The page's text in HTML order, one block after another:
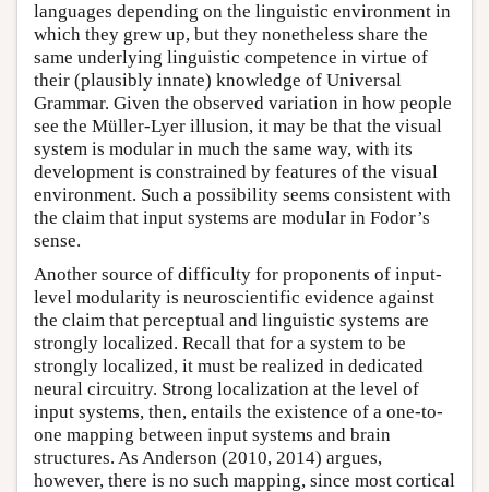
languages depending on the linguistic environment in
which they grew up, but they nonetheless share the
same underlying linguistic competence in virtue of
their (plausibly innate) knowledge of Universal
Grammar. Given the observed variation in how people
see the Müller-Lyer illusion, it may be that the visual
system is modular in much the same way, with its
development is constrained by features of the visual
environment. Such a possibility seems consistent with
the claim that input systems are modular in Fodor’s
sense.
Another source of difficulty for proponents of input-
level modularity is neuroscientific evidence against
the claim that perceptual and linguistic systems are
strongly localized. Recall that for a system to be
strongly localized, it must be realized in dedicated
neural circuitry. Strong localization at the level of
input systems, then, entails the existence of a one-to-
one mapping between input systems and brain
structures. As Anderson (2010, 2014) argues,
however, there is no such mapping, since most cortical